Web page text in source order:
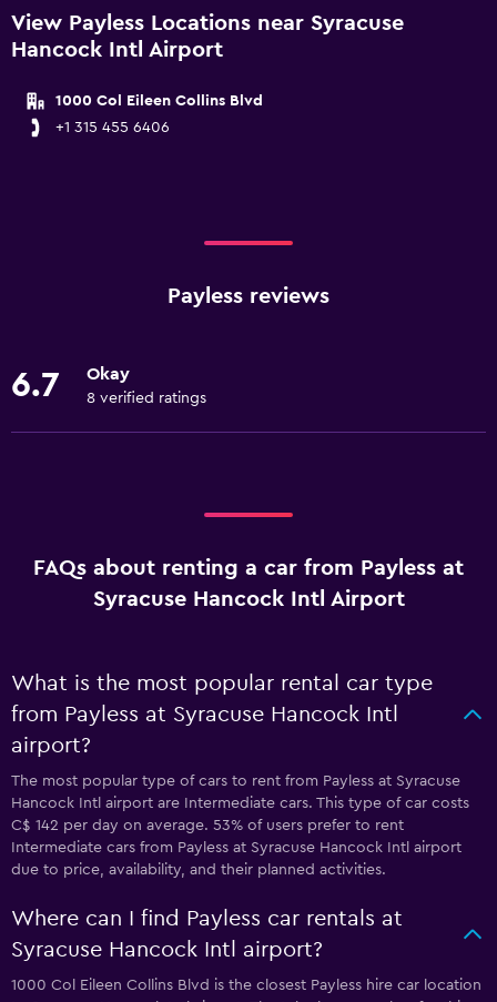
View Payless Locations near Syracuse
Hancock Intl Airport
1000 Col Eileen Collins Blvd
+1 315 455 6406
Payless reviews
6.7 Okay
8 verified ratings
FAQs about renting a car from Payless at
Syracuse Hancock Intl Airport
What is the most popular rental car type
from Payless at Syracuse Hancock Intl
airport?
The most popular type of cars to rent from Payless at Syracuse
Hancock Intl airport are Intermediate cars. This type of car costs
C$ 142 per day on average. 53% of users prefer to rent
Intermediate cars from Payless at Syracuse Hancock Intl airport
due to price, availability, and their planned activities.
Where can I find Payless car rentals at
Syracuse Hancock Intl airport?
1000 Col Eileen Collins Blvd is the closest Payless hire car location